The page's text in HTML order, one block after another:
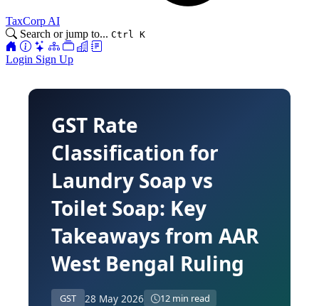
TaxCorp AI
Search or jump to... Ctrl K
Login Sign Up
GST Rate
Classification for
Laundry Soap vs
Toilet Soap: Key
Takeaways from AAR
West Bengal Ruling
GST 28 May 2026 12 min read